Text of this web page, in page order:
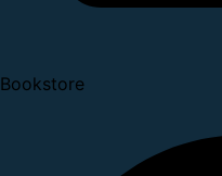
Bookstore